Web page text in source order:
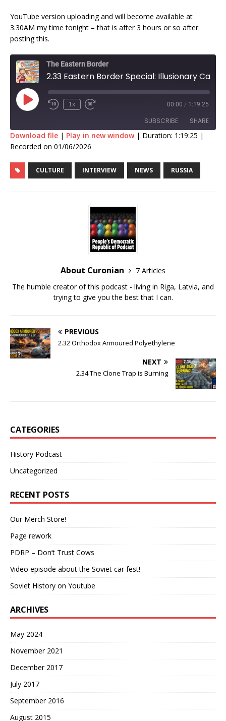
YouTube version uploading and will become available at
3.30AM my time tonight – that is after 3 hours or so after
posting this.
The Eastern Border
1x 00:00 / 1:19:25
SUBSCRIBE SHARE
SHARE
LINK
Download file | Play in new window| Duration: 1:19:25 |
Recorded on 01/06/2026
CULTURE INTERVIEW NEWS RUSSIA
About Curonian
7 Articles
The humble creator of this podcast - living in Riga, Latvia, and
trying to give you the best that I can.
PREVIOUS
2.32 Orthodox Armoured Polyethylene
NEXT
2.34 The Clone Trap is Burning
CATEGORIES
History Podcast
Uncategorized
RECENT POSTS
Our Merch Store!
Page rework
PDRP – Don’t Trust Cows
Video episode about the Soviet car fest!
Soviet History on Youtube
ARCHIVES
May 2024
November 2021
December 2017
July 2017
September 2016
August 2015